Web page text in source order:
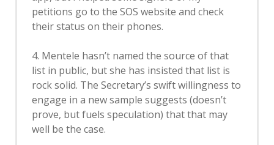
petitions go to the SOS website and check
their status on their phones.
4. Mentele hasn’t named the source of that
list in public, but she has insisted that list is
rock solid. The Secretary’s swift willingness to
engage in a new sample suggests (doesn’t
prove, but fuels speculation) that that may
well be the case.